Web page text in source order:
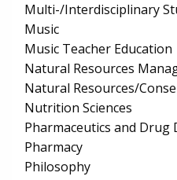
Multi-/Interdisciplinary
Music
Music Teacher Education
Natural Resources
Natural Resources/
Nutrition Sciences
Pharmaceutics and Drug
Pharmacy
Philosophy